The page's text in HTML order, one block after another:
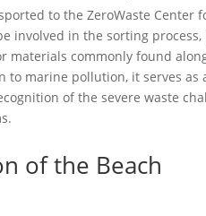
to the ZeroWaste
involved in the sorting
materials commonly found
to marine pollution, it serves
of the severe waste
of the Beach